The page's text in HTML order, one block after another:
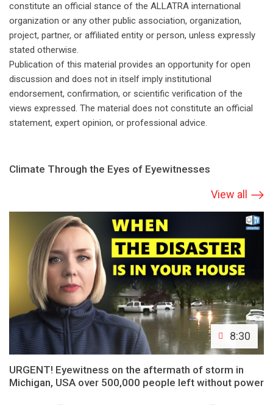
constitute an official stance of the ALLATRA international
organization or any other public association, organization,
project, partner, or affiliated entity or person, unless expressly
stated otherwise.
Publication of this material provides an opportunity for open
discussion and does not in itself imply institutional
endorsement, confirmation, or scientific verification of the
views expressed. The material does not constitute an official
statement, expert opinion, or professional advice.
Climate Through the Eyes of Eyewitnesses
View all
8:30
URGENT! Eyewitness on the aftermath of storm in
Michigan, USA over 500,000 people left without power